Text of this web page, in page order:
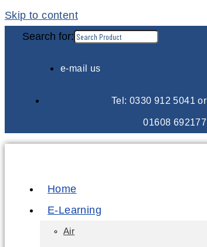
Skip to content
Search for:
e-mail us
Tel: 0330 912 5041 or
01608 692177
Home
E-Learning
Air